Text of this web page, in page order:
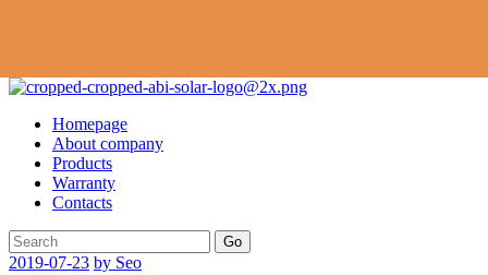
Homepage
About company
Products
Warranty
Contacts
Go
2019-07-23 by Seo